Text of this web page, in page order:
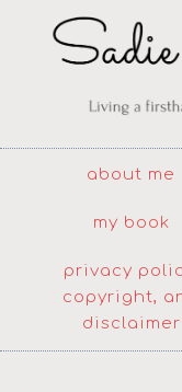
about me
my book
privacy
copyright,
disclaimer